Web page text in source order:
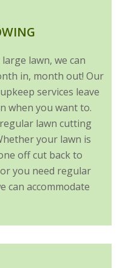
lawn, we can
in, month out! Our
services leave
when you want to.
lawn cutting
your lawn is
off cut back to
you need regular
can accommodate